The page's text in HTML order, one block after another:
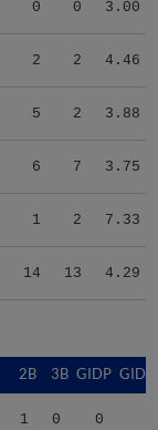
0 0 3.00
2 2 4.46
5 2 3.88
6 7 3.75
1 2 7.33
14 13 4.29
2B 3B GIDP
1 0 0